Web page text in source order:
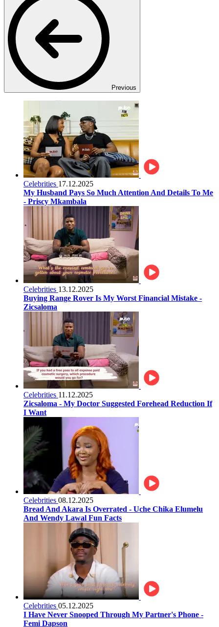
Previous
Celebrities 17.12.2025
My Husband Pays So Much Attention And Details To Me
- Priscy Mkambala
Celebrities 13.12.2025
Buying Range Rover Is My Worst Financial Mistake -
Zicsaloma
Celebrities 11.12.2025
Zicsaloma - My Doctor Suggested Forehead Reduction If
I Want
Celebrities 08.12.2025
Bread And Akara Is Overrated - Uche Chika Elumelu
And Wendy Lawal Fun Facts
Celebrities 05.12.2025
I Have Never Snooped Through My Partner's Phone -
Femi Dapson